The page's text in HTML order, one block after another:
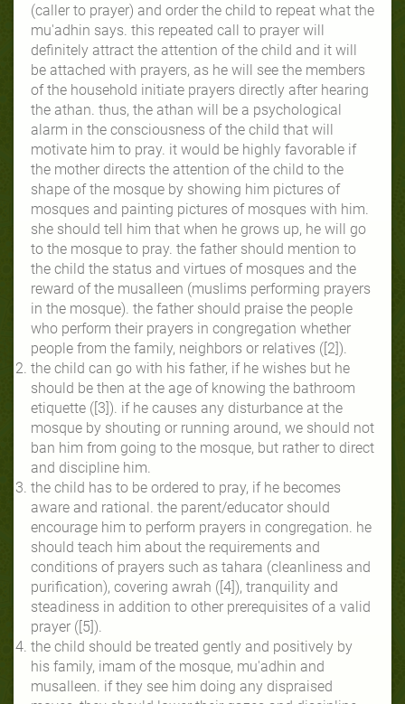
(caller to prayer) and order the child to repeat what the
mu'adhin says. this repeated call to prayer will
definitely attract the attention of the child and it will
be attached with prayers, as he will see the members
of the household initiate prayers directly after hearing
the athan. thus, the athan will be a psychological
alarm in the consciousness of the child that will
motivate him to pray. it would be highly favorable if
the mother directs the attention of the child to the
shape of the mosque by showing him pictures of
mosques and painting pictures of mosques with him.
she should tell him that when he grows up, he will go
to the mosque to pray. the father should mention to
the child the status and virtues of mosques and the
reward of the musalleen (muslims performing prayers
in the mosque). the father should praise the people
who perform their prayers in congregation whether
people from the family, neighbors or relatives ([2]).
the child can go with his father, if he wishes but he
should be then at the age of knowing the bathroom
etiquette ([3]). if he causes any disturbance at the
mosque by shouting or running around, we should not
ban him from going to the mosque, but rather to direct
and discipline him.
the child has to be ordered to pray, if he becomes
aware and rational. the parent/educator should
encourage him to perform prayers in congregation. he
should teach him about the requirements and
conditions of prayers such as tahara (cleanliness and
purification), covering awrah ([4]), tranquility and
steadiness in addition to other prerequisites of a valid
prayer ([5]).
the child should be treated gently and positively by
his family, imam of the mosque, mu'adhin and
musalleen. if they see him doing any dispraised